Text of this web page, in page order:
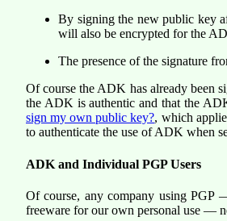
By signing the new public key
will also be encrypted for the
The presence of the signature
Of course the ADK has already been
the ADK is authentic and that the
sign my own public key?, which
to authenticate the use of ADK when
ADK and Individual PGP Users
Of course, any company using
freeware for our own personal use —